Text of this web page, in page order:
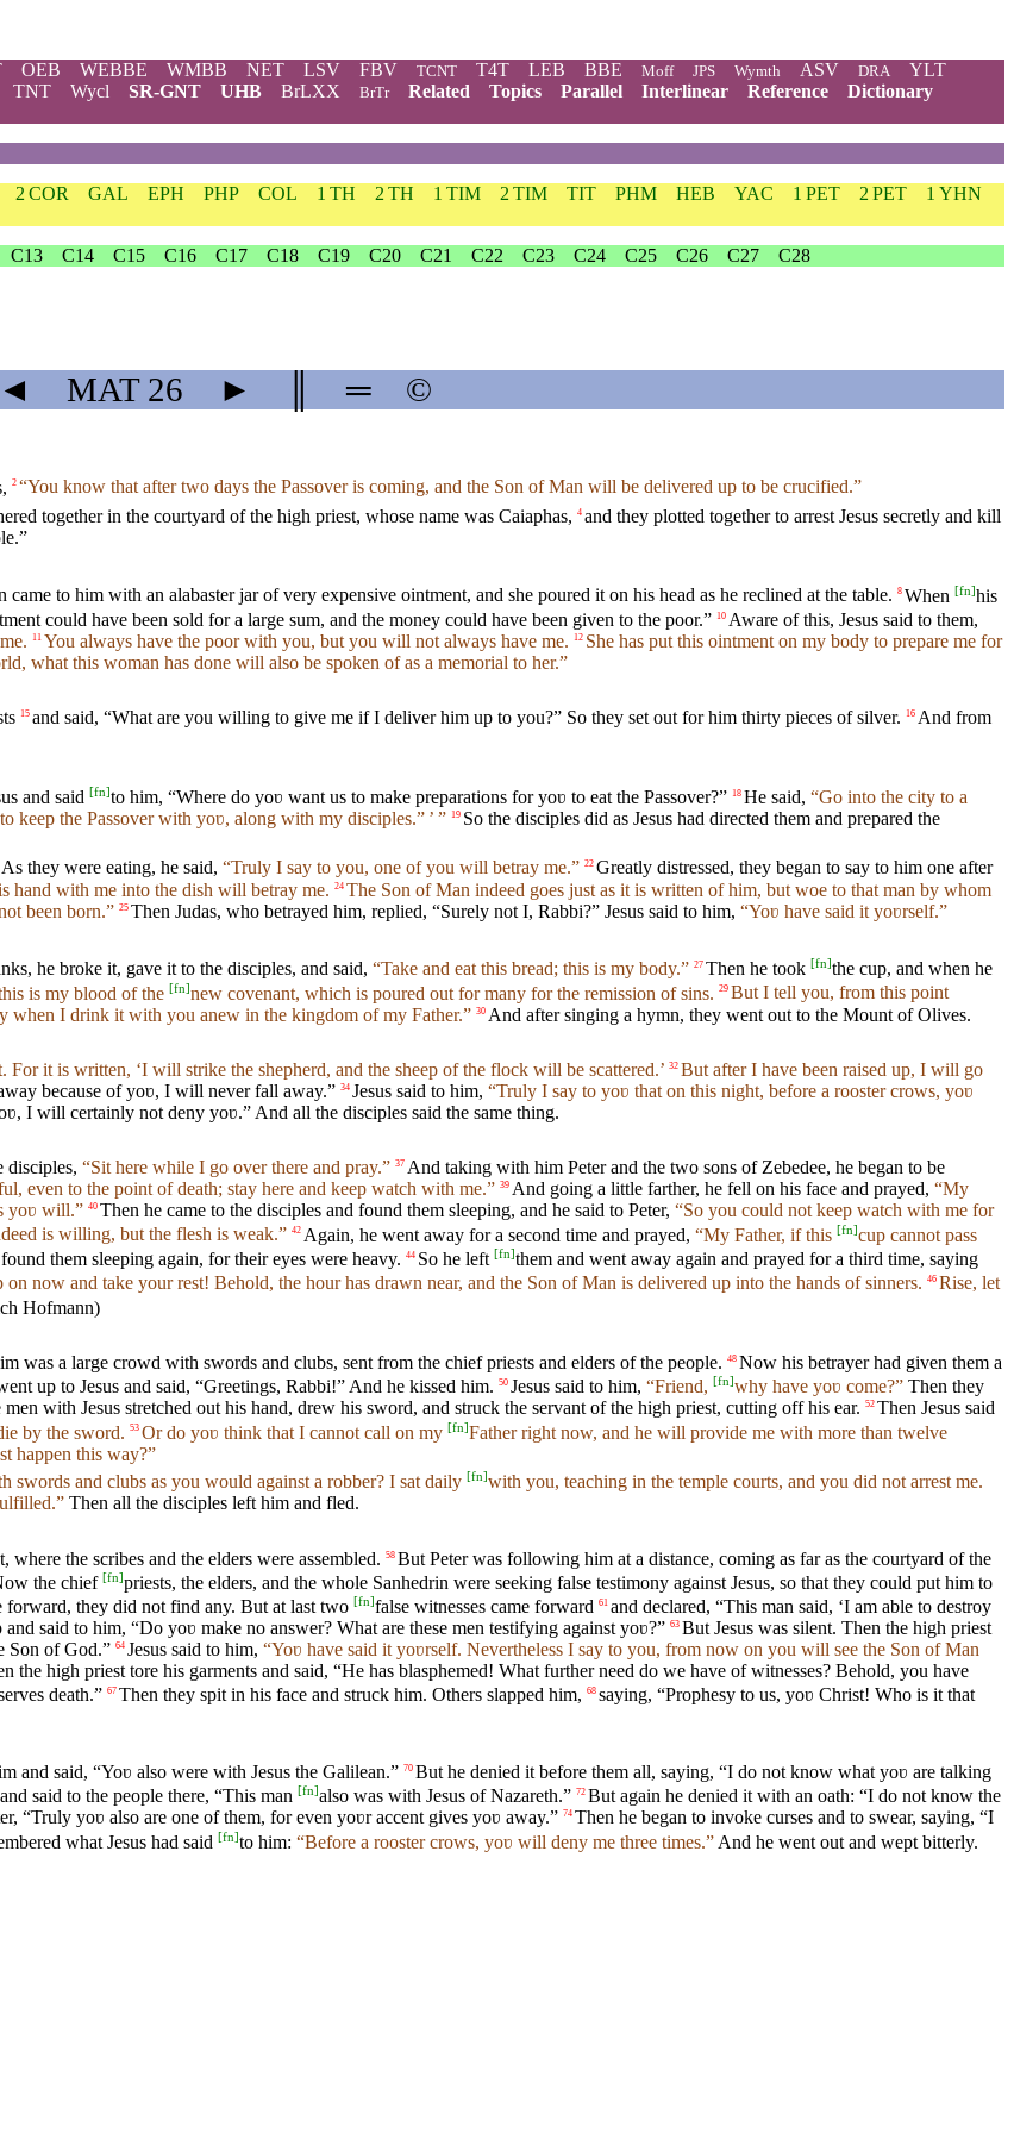
OEB WEBBE WMBB NET LSV FBV TCNT T4T LEB BBE Moff JPS Wymth ASV DRA
YLT
TNT Wycl SR-GNT UHB BrLXX BrTr Related Topics Parallel Interlinear Reference
Dictionary
2 COR GAL EPH PHP COL 1 TH 2 TH 1 TIM 2 TIM TIT PHM HEB YAC 1 PET 2 PET
1 YHN
C13 C14 C15 C16 C17 C18 C19 C20 C21 C22 C23 C24 C25 C26 C27 C28
◄ MAT26 ► ═ ©
2 “You know that after two days the Passover is coming, and the Son of Man will be delivered up to be crucified.”
together in the courtyard of the high priest, whose name was Caiaphas, 4 and they plotted together to arrest Jesus secretly and kill
came to him with an alabaster jar of very expensive ointment, and she poured it on his head as he reclined at the table. 8 When [fn]his
could have been sold for a large sum, and the money could have been given to the poor.” 10 Aware of this, Jesus said to them,
11 You always have the poor with you, but you will not always have me. 12 She has put this ointment on my body to prepare me for
what this woman has done will also be spoken of as a memorial to her.”
15 and said, “What are you willing to give me if I deliver him up to you?” So they set out for him thirty pieces of silver. 16 And from
and said [fn]to him, “Where do yoʋ want us to make preparations for yoʋ to eat the Passover?” 18 He said, “Go into the city to a
keep the Passover with yoʋ, along with my disciples.” ’ ” 19 So the disciples did as Jesus had directed them and prepared the
As they were eating, he said, “Truly I say to you, one of you will betray me.” 22 Greatly distressed, they began to say to him one after
hand with me into the dish will betray me. 24 The Son of Man indeed goes just as it is written of him, but woe to that man by whom
been born.” 25 Then Judas, who betrayed him, replied, “Surely not I, Rabbi?” Jesus said to him, “Yoʋ have said it yoʋrself.”
he broke it, gave it to the disciples, and said, “Take and eat this bread; this is my body.” 27 Then he took [fn]the cup, and when he
is my blood of the [fn]new covenant, which is poured out for many for the remission of sins. 29 But I tell you, from this point
I drink it with you anew in the kingdom of my Father.” 30 And after singing a hymn, they went out to the Mount of Olives.
it is written, ‘I will strike the shepherd, and the sheep of the flock will be scattered.’ 32 But after I have been raised up, I will go
because of yoʋ, I will never fall away.” 34 Jesus said to him, “Truly I say to yoʋ that on this night, before a rooster crows, yoʋ
I will certainly not deny yoʋ.” And all the disciples said the same thing.
disciples, “Sit here while I go over there and pray.” 37 And taking with him Peter and the two sons of Zebedee, he began to be
even to the point of death; stay here and keep watch with me.” 39 And going a little farther, he fell on his face and prayed, “My
yoʋ will.” 40 Then he came to the disciples and found them sleeping, and he said to Peter, “So you could not keep watch with me for
is willing, but the flesh is weak.” 42 Again, he went away for a second time and prayed, “My Father, if this [fn]cup cannot pass
them sleeping again, for their eyes were heavy. 44 So he left [fn]them and went away again and prayed for a third time, saying
on now and take your rest! Behold, the hour has drawn near, and the Son of Man is delivered up into the hands of sinners. 46 Rise, let
was a large crowd with swords and clubs, sent from the chief priests and elders of the people. 48 Now his betrayer had given them a
up to Jesus and said, “Greetings, Rabbi!” And he kissed him. 50 Jesus said to him, “Friend, [fn]why have yoʋ come?” Then they
with Jesus stretched out his hand, drew his sword, and struck the servant of the high priest, cutting off his ear. 52 Then Jesus said
by the sword. 53 Or do yoʋ think that I cannot call on my [fn]Father right now, and he will provide me with more than twelve
happen this way?”
swords and clubs as you would against a robber? I sat daily [fn]with you, teaching in the temple courts, and you did not arrest me.
Then all the disciples left him and fled.
the scribes and the elders were assembled. 58 But Peter was following him at a distance, coming as far as the courtyard of the
the chief [fn]priests, the elders, and the whole Sanhedrin were seeking false testimony against Jesus, so that they could put him to
forward, they did not find any. But at last two [fn]false witnesses came forward 61 and declared, “This man said, ‘I am able to destroy
said to him, “Do yoʋ make no answer? What are these men testifying against yoʋ?” 63 But Jesus was silent. Then the high priest
Son of God.” 64 Jesus said to him, “Yoʋ have said it yoʋrself. Nevertheless I say to you, from now on you will see the Son of Man
the high priest tore his garments and said, “He has blasphemed! What further need do we have of witnesses? Behold, you have
death.” 67 Then they spit in his face and struck him. Others slapped him, 68 saying, “Prophesy to us, yoʋ Christ! Who is it that
and said, “Yoʋ also were with Jesus the Galilean.” 70 But he denied it before them all, saying, “I do not know what yoʋ are talking
said to the people there, “This man [fn]also was with Jesus of Nazareth.” 72 But again he denied it with an oath: “I do not know the
“Truly yoʋ also are one of them, for even yoʋr accent gives yoʋ away.” 74 Then he began to invoke curses and to swear, saying, “I
what Jesus had said [fn]to him: “Before a rooster crows, yoʋ will deny me three times.” And he went out and wept bitterly.